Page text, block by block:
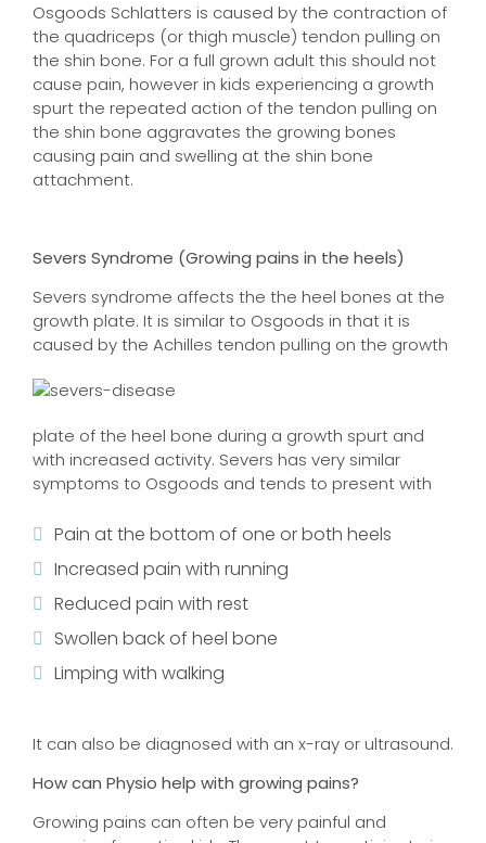
Osgoods Schlatters is caused by the contraction of
the quadriceps (or thigh muscle) tendon pulling on
the shin bone. For a full grown adult this should not
cause pain, however in kids experiencing a growth
spurt the repeated action of the tendon pulling on
the shin bone aggravates the growing bones
causing pain and swelling at the shin bone
attachment.
Severs Syndrome (Growing pains in the heels)
Severs syndrome affects the the heel bones at the
growth plate. It is similar to Osgoods in that it is
caused by the Achilles tendon pulling on the growth
plate of the heel bone during a growth spurt and
with increased activity. Severs has very similar
symptoms to Osgoods and tends to present with
Pain at the bottom of one or both heels
Increased pain with running
Reduced pain with rest
Swollen back of heel bone
Limping with walking
It can also be diagnosed with an x-ray or ultrasound.
How can Physio help with growing pains?
Growing pains can often be very painful and